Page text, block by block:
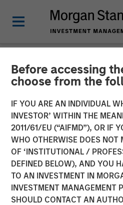
Before accessing
choose from the
IF YOU ARE AN INDIVIDUAL
INVESTOR’ WITHIN THE
2011/61/EU (“AIFMD”), OR IF
WHO OTHERWISE DOES NOT
OF ‘INSTITUTIONAL /
DEFINED BELOW), AND YOU
TO AN INVESTMENT IN
INVESTMENT MANAGEMENT
SHOULD CONTACT AN
NEWSROOM
Parametric
Portfolio
Patel on CNBC
16 APRIL 2026